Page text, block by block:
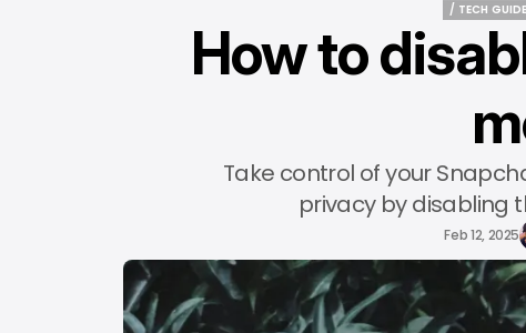
/ TECH GUIDE
/ TECH
How to
Take control of your
privacy by disabling
Feb 12, 2025